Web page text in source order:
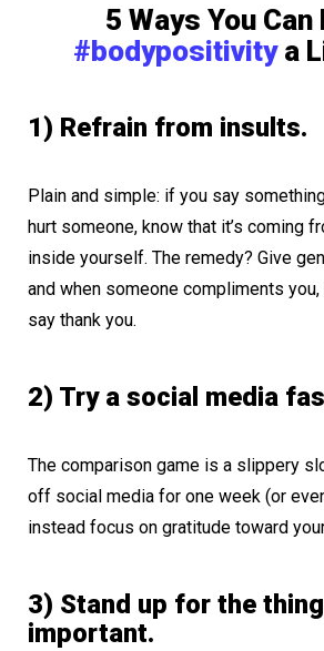
5 Ways You Can
#bodypositivity a
1) Refrain from insults.
Plain and simple: if you say
hurt someone, know that it’s coming
inside yourself. The remedy? Give
and when someone compliments
say thank you.
2) Try a social media
The comparison game is a slippery
off social media for one week (or
instead focus on gratitude toward
3) Stand up for the
important.